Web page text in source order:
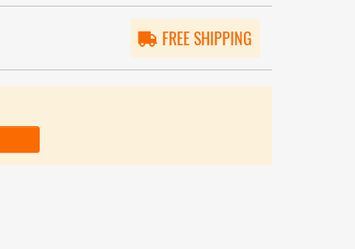
FREE SHIPPING